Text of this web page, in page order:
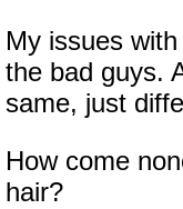
My issues
the bad guys.
same, just
How come
hair?